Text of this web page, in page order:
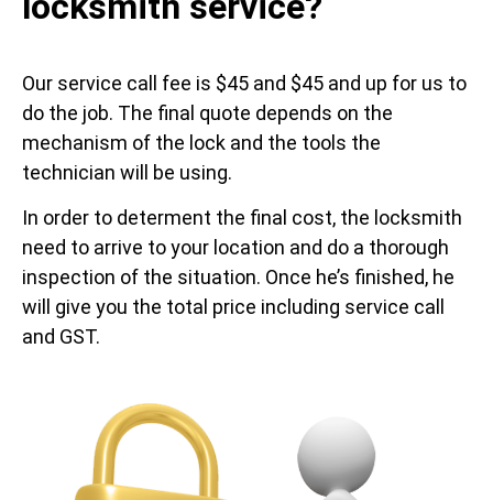
Our service call fee is $45 and $45 and up for us to
do the job. The final quote depends on the
mechanism of the lock and the tools the
technician will be using.
In order to determent the final cost, the locksmith
need to arrive to your location and do a thorough
inspection of the situation. Once he’s finished, he
will give you the total price including service call
and GST.